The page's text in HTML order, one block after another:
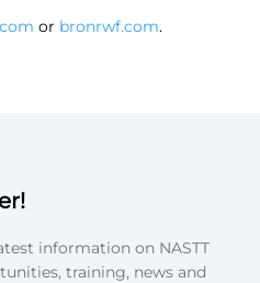
or bronrwf.com.
information on NASTT
training, news and